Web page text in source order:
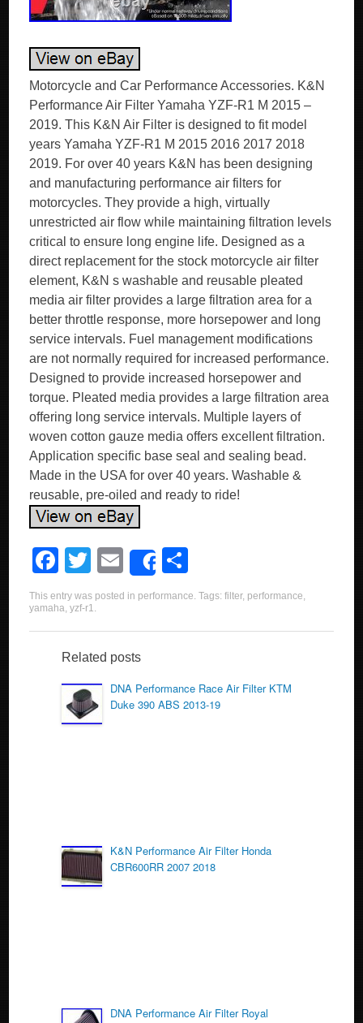
Motorcycle and Car Performance Accessories. K&N
Performance Air Filter Yamaha YZF-R1 M 2015 –
2019. This K&N Air Filter is designed to fit model
years Yamaha YZF-R1 M 2015 2016 2017 2018
2019. For over 40 years K&N has been designing
and manufacturing performance air filters for
motorcycles. They provide a high, virtually
unrestricted air flow while maintaining filtration levels
critical to ensure long engine life. Designed as a
direct replacement for the stock motorcycle air filter
element, K&N s washable and reusable pleated
media air filter provides a large filtration area for a
better throttle response, more horsepower and long
service intervals. Fuel management modifications
are not normally required for increased performance.
Designed to provide increased horsepower and
torque. Pleated media provides a large filtration area
offering long service intervals. Multiple layers of
woven cotton gauze media offers excellent filtration.
Application specific base seal and sealing bead.
Made in the USA for over 40 years. Washable &
reusable, pre-oiled and ready to ride!
F
a
c
e
b
o
o
T
wi
tt
er
E
m
Share
h
e
This entry was posted in performance. Tags:filter, performance,
yamaha,yzf-r1.
Related posts
DNA Performance Race Air Filter KTM
Duke 390 ABS 2013-19
K&N Performance Air Filter Honda
CBR600RR 2007 2018
DNA Performance Air Filter Royal